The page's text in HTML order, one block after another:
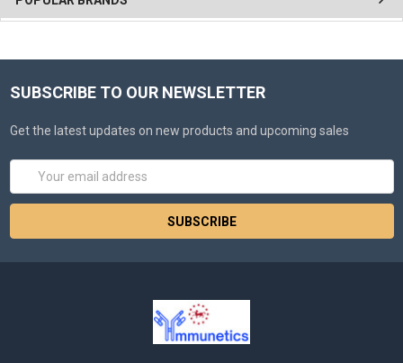
SUBSCRIBE TO OUR NEWSLETTER
Get the latest updates on new products and upcoming sales
Email